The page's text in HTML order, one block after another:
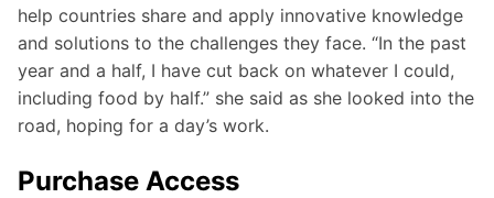
help countries share and apply innovative knowledge
and solutions to the challenges they face. “In the past
year and a half, I have cut back on whatever I could,
including food by half.” she said as she looked into the
road, hoping for a day’s work.
Purchase Access